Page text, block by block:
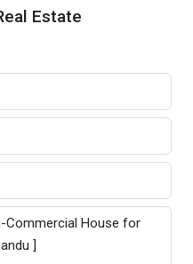
Estate